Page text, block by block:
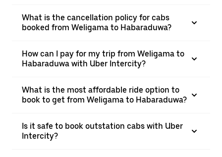
What is the cancellation policy for cabs
booked from Weligama to Habaraduwa?
How can I pay for my trip from Weligama to
Habaraduwa with Uber Intercity?
What is the most affordable ride option to
book to get from Weligama to Habaraduwa?
Is it safe to book outstation cabs with Uber
Intercity?